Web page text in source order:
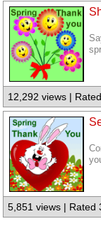
12,292 views |
5,851 views | Rated